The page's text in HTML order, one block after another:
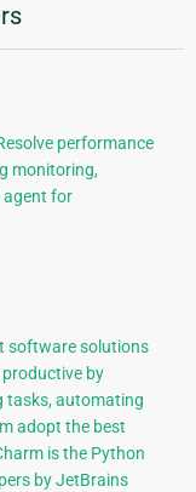
performance
monitoring,
agent for
software solutions
by
tasks, automating
adopt the best
is the Python
by JetBrains